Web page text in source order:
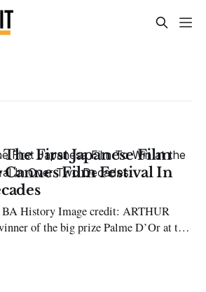
First Japanese Film
Cannes Film Festival In
credit: ARTHUR
to Japanese filmmaker Hirokazu